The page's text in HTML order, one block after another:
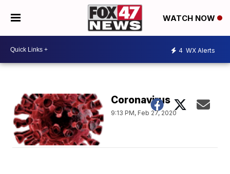
WATCH NOW
4 WX Alerts
Coronavirus
9:13 PM, Feb 27, 2020